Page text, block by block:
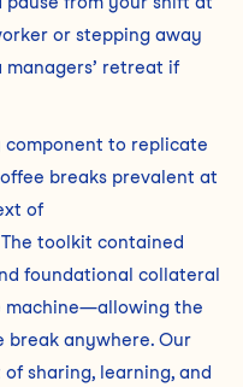
or stepping away
retreat if
component to replicate
breaks prevalent at
of
toolkit contained
foundational collateral
machine—allowing the
break anywhere. Our
sharing, learning, and